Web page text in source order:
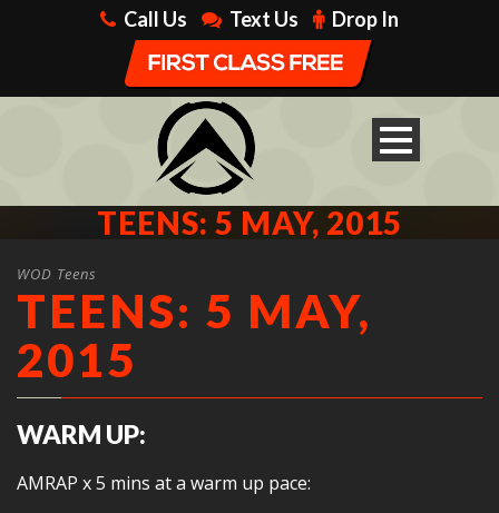
Call Us Text Us Drop In
TEENS: 5 MAY, 2015
WOD Teens
TEENS: 5 MAY,
2015
WARM UP:
AMRAP x 5 mins at a warm up pace: